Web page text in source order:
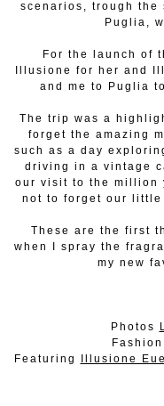
scenarios, trough the
Puglia,
For the launch of
Illusione for her and
and me to Puglia
The trip was a
forget the amazing
such as a day
driving in a vintage
our visit to the million
not to forget our
These are the first
when I spray the
my new
Photos
Featuring
Illusione